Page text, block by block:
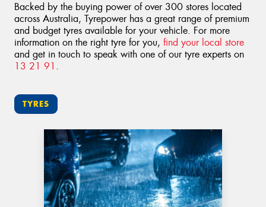
Backed by the buying power of over 300 stores located
across Australia, Tyrepower has a great range of premium
and budget tyres available for your vehicle. For more
information on the right tyre for you, find your local store
and get in touch to speak with one of our tyre experts on
13 21 91 .
TYRES